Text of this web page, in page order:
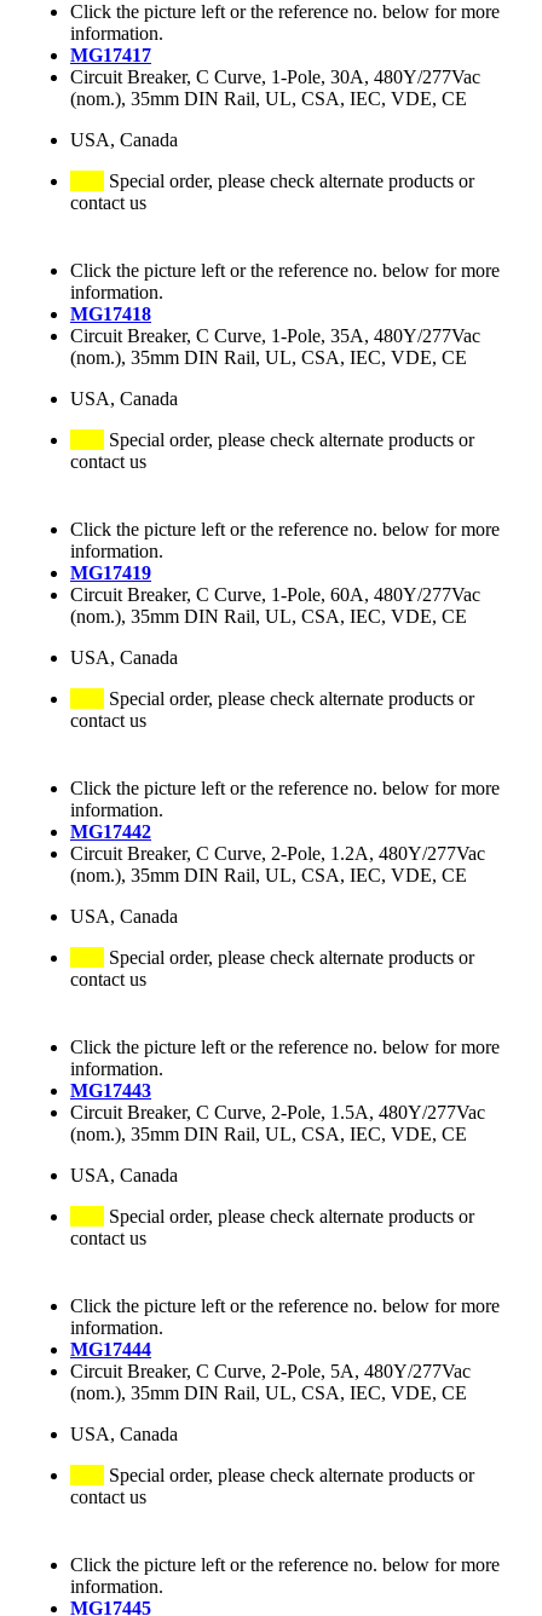
Click the picture left or the reference no. below for more
information.
MG17417
Circuit Breaker, C Curve, 1-Pole, 30A, 480Y/277Vac
(nom.), 35mm DIN Rail, UL, CSA, IEC, VDE, CE
USA, Canada
Special order, please check alternate products or
contact us
Click the picture left or the reference no. below for more
information.
MG17418
Circuit Breaker, C Curve, 1-Pole, 35A, 480Y/277Vac
(nom.), 35mm DIN Rail, UL, CSA, IEC, VDE, CE
USA, Canada
Special order, please check alternate products or
contact us
Click the picture left or the reference no. below for more
information.
MG17419
Circuit Breaker, C Curve, 1-Pole, 60A, 480Y/277Vac
(nom.), 35mm DIN Rail, UL, CSA, IEC, VDE, CE
USA, Canada
Special order, please check alternate products or
contact us
Click the picture left or the reference no. below for more
information.
MG17442
Circuit Breaker, C Curve, 2-Pole, 1.2A, 480Y/277Vac
(nom.), 35mm DIN Rail, UL, CSA, IEC, VDE, CE
USA, Canada
Special order, please check alternate products or
contact us
Click the picture left or the reference no. below for more
information.
MG17443
Circuit Breaker, C Curve, 2-Pole, 1.5A, 480Y/277Vac
(nom.), 35mm DIN Rail, UL, CSA, IEC, VDE, CE
USA, Canada
Special order, please check alternate products or
contact us
Click the picture left or the reference no. below for more
information.
MG17444
Circuit Breaker, C Curve, 2-Pole, 5A, 480Y/277Vac
(nom.), 35mm DIN Rail, UL, CSA, IEC, VDE, CE
USA, Canada
Special order, please check alternate products or
contact us
Click the picture left or the reference no. below for more
information.
MG17445